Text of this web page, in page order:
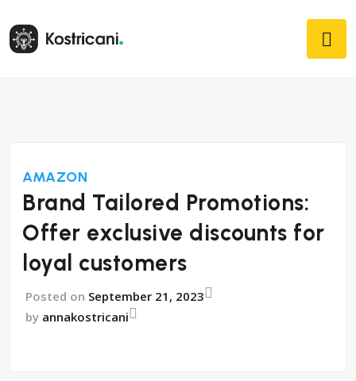
AMAZON
Brand Tailored Promotions:
Offer exclusive discounts for
loyal customers
Posted on September 21, 2023
by annakostricani